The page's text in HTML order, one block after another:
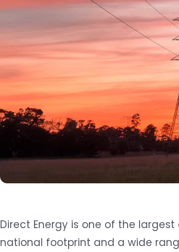
Direct Energy is one of the
national footprint and a wide